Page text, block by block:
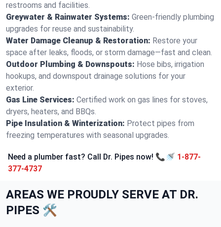
restrooms and facilities.
Greywater & Rainwater Systems: Green-friendly plumbing
upgrades for reuse and sustainability.
Water Damage Cleanup & Restoration: Restore your
space after leaks, floods, or storm damage—fast and clean.
Outdoor Plumbing & Downspouts: Hose bibs, irrigation
hookups, and downspout drainage solutions for your
exterior.
Gas Line Services: Certified work on gas lines for stoves,
dryers, heaters, and BBQs.
Pipe Insulation & Winterization: Protect pipes from
freezing temperatures with seasonal upgrades.
Need a plumber fast? Call Dr. Pipes now! 📞🚿 1-877-
377-4737
AREAS WE PROUDLY SERVE AT DR.
PIPES 🛠️